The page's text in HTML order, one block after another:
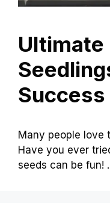
Ultimate
Success
Many people love
Have you ever
seeds can be fun!